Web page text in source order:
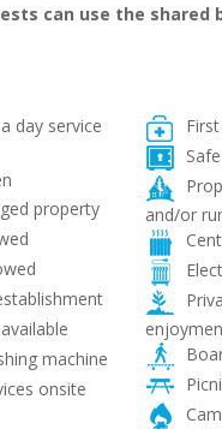
can use the shared
day service
property
machine
onsite
and/or